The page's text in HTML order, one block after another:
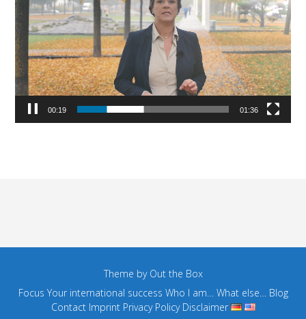
00:19 01:36
Theme by Out the Box
Focus Your international success Who I am… What else… Blog
Contact Imprint Privacy Policy Disclaimer